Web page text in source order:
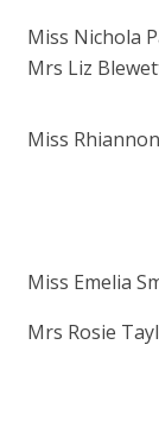
Miss Nichola
Mrs Liz
Miss
Miss Emelia
Mrs Rosie